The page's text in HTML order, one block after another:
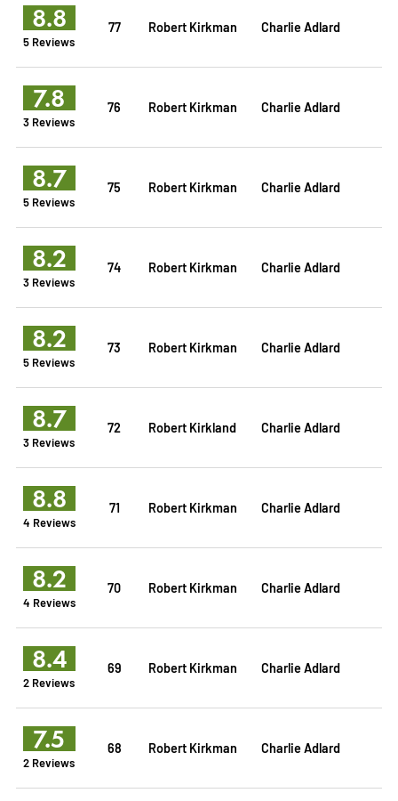
8.8
5 Reviews
77 Robert Kirkman Charlie Adlard
7.8
3 Reviews
76 Robert Kirkman Charlie Adlard
8.7
5 Reviews
75 Robert Kirkman Charlie Adlard
8.2
3 Reviews
74 Robert Kirkman Charlie Adlard
8.2
5 Reviews
73 Robert Kirkman Charlie Adlard
8.7
3 Reviews
72 Robert Kirkland Charlie Adlard
8.8
4 Reviews
71 Robert Kirkman Charlie Adlard
8.2
4 Reviews
70 Robert Kirkman Charlie Adlard
8.4
2 Reviews
69 Robert Kirkman Charlie Adlard
7.5
2 Reviews
68 Robert Kirkman Charlie Adlard